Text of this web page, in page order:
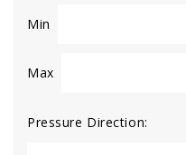
Min
Max
Pressure Direction: